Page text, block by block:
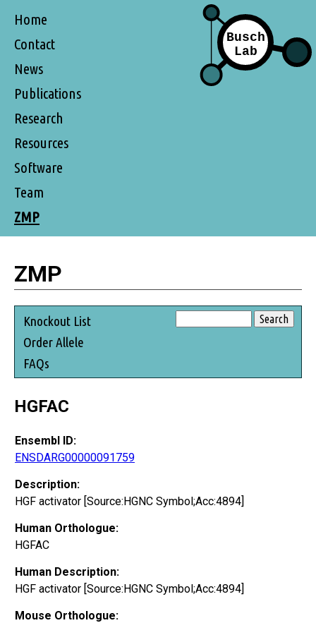
Home
Contact
News
Publications
Research
Resources
Software
Team
ZMP
ZMP
Knockout List
Order Allele
FAQs
HGFAC
Ensembl ID:
ENSDARG00000091759
Description:
HGF activator [Source:HGNC Symbol;Acc:4894]
Human Orthologue:
HGFAC
Human Description:
HGF activator [Source:HGNC Symbol;Acc:4894]
Mouse Orthologue: